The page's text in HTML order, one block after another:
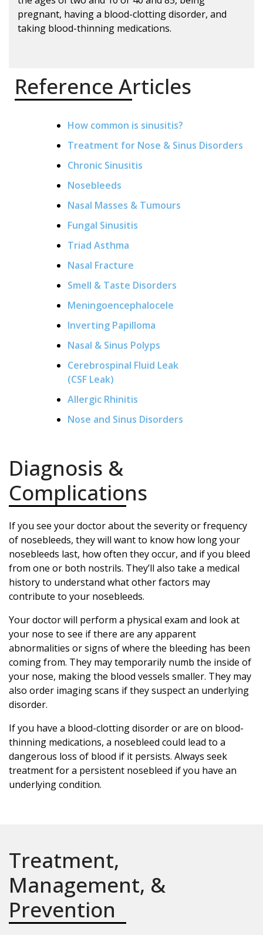
pregnant, having a blood-clotting disorder, and
taking blood-thinning medications.
Reference Articles
How common is sinusitis?
Treatment for Nose & Sinus Disorders
Chronic Sinusitis
Nosebleeds
Nasal Masses & Tumours
Fungal Sinusitis
Triad Asthma
Nasal Fracture
Smell & Taste Disorders
Meningoencephalocele
Inverting Papilloma
Nasal & Sinus Polyps
Cerebrospinal Fluid Leak
(CSF Leak)
Allergic Rhinitis
Nose and Sinus Disorders
Diagnosis &
Complications
If you see your doctor about the severity or frequency
of nosebleeds, they will want to know how long your
nosebleeds last, how often they occur, and if you bleed
from one or both nostrils. They’ll also take a medical
history to understand what other factors may
contribute to your nosebleeds.
Your doctor will perform a physical exam and look at
your nose to see if there are any apparent
abnormalities or signs of where the bleeding has been
coming from. They may temporarily numb the inside of
your nose, making the blood vessels smaller. They may
also order imaging scans if they suspect an underlying
disorder.
If you have a blood-clotting disorder or are on blood-
thinning medications, a nosebleed could lead to a
dangerous loss of blood if it persists. Always seek
treatment for a persistent nosebleed if you have an
underlying condition.
Treatment,
Management, &
Prevention